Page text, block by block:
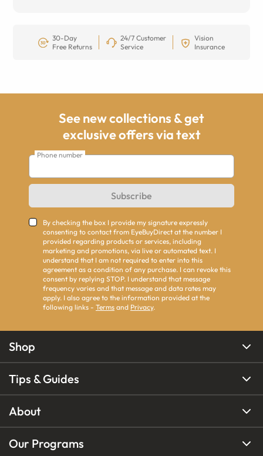
30-Day
Free Returns
24/7 Customer
Service
Vision
Insurance
See new collections & get
exclusive offers via text
Phone number
Subscribe
By checking the box I provide my signature expressly
consenting to contact from EyeBuyDirect at the number I
provided regarding products or services, including
marketing and promotions, via live or automated text. I
understand that I am not required to enter into this
agreement as a condition of any purchase. I can revoke this
consent by replying STOP. I understand that message
frequency varies and that message and data rates may
apply. I also agree to the information provided at the
following links - Terms and Privacy.
Shop
Tips & Guides
About
Our Programs